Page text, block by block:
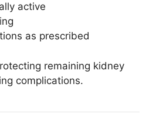
active
as prescribed
remaining kidney
complications.